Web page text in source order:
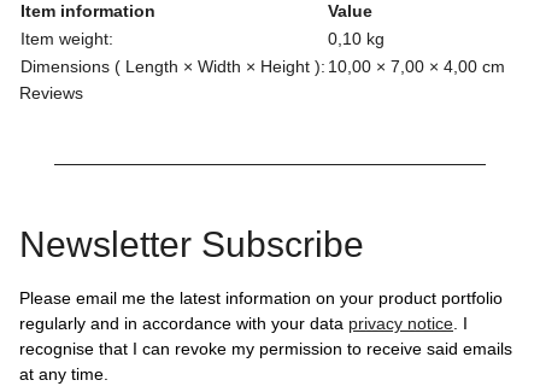
Item information
Value
Item weight:
0,10 kg
Dimensions ( Length × Width × Height ): 10,00 × 7,00 × 4,00 cm
Reviews
Newsletter Subscribe
Please email me the latest information on your product portfolio
regularly and in accordance with your data privacy notice. I
recognise that I can revoke my permission to receive said emails
at any time.